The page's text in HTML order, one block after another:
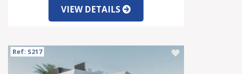
VIEW DETAILS
Ref: S217